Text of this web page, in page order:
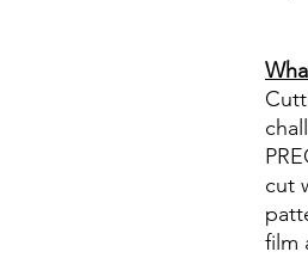
cut
film